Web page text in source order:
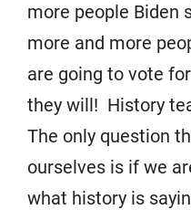
more people Biden
more and more
are going to vote
they will! History
The only question
ourselves is if we
what history is